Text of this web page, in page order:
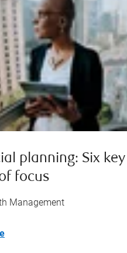
planning: Six key
focus
Management